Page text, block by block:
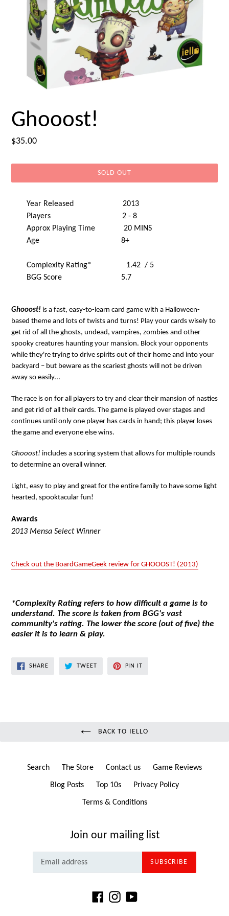
Ghooost!
Regular
$35.00
SOLD OUT
Year Released 2013
Players 2 - 8
Approx Playing Time 20 MINS
Age 8+
Complexity Rating* 1.42 / 5
BGG Score 5.7
Ghooost! is a fast, easy-to-learn card game with a Halloween-
based theme and lots of twists and turns! Play your cards wisely to
get rid of all the ghosts, undead, vampires, zombies and other
spooky creatures haunting your mansion. Block your opponents
while they're trying to drive spirits out of their home and into your
backyard – but beware as the scariest ghosts will not be driven
away so easily...
The race is on for all players to try and clear their mansion of nasties
and get rid of all their cards. The game is played over stages and
continues until only one player has cards in hand; this player loses
the game and everyone else wins.
Ghooost! includes a scoring system that allows for multiple rounds
to determine an overall winner.
Light, easy to play and great for the entire family to have some light
hearted, spooktacular fun!
Awards
2013 Mensa Select Winner
Check out the BoardGameGeek review for GHOOOST! (2013)
*Complexity Rating refers to how difficult a game is to
understand. The score is taken from BGG's vast
community's rating. The lower the score (out of five) the
easier it is to learn & play.
SHARESHARE
TWEETTWEET
PIN IT
BACK TO IELLO
Search The Store Contact us Game Reviews
Blog Posts Top 10s Privacy Policy
Terms & Conditions
Join our mailing list
SUBSCRIBE
FacebookInstagram